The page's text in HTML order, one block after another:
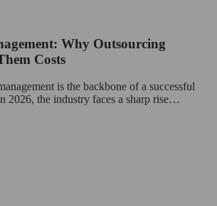
Why Outsourcing
Costs
is the backbone of a successful
2026, the industry faces a sharp rise…